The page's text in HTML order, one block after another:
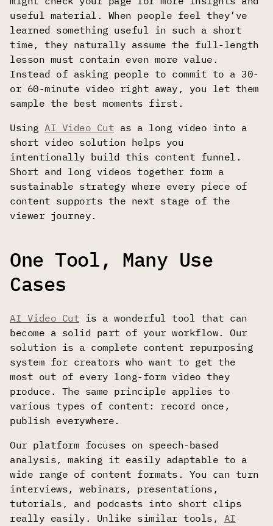
useful material. When people feel they’ve
learned something useful in such a short
time, they naturally assume the full-length
lesson must contain even more value.
Instead of asking people to commit to a 30-
or 60-minute video right away, you let them
sample the best moments first.
Using AI Video Cut as a long video into a
short video solution helps you
intentionally build this content funnel.
Short and long videos together form a
sustainable strategy where every piece of
content supports the next stage of the
viewer journey.
One Tool, Many Use
Cases
AI Video Cut is a wonderful tool that can
become a solid part of your workflow. Our
solution is a complete content repurposing
system for creators who want to get the
most out of every long-form video they
produce. The same principle applies to
various types of content: record once,
publish everywhere.
Our platform focuses on speech-based
analysis, making it easily adaptable to a
wide range of content formats. You can turn
interviews, webinars, presentations,
tutorials, and podcasts into short clips
really easily. Unlike similar tools, AI